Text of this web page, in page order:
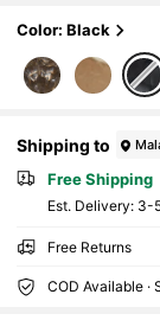
Color: Black
Shipping to
Free Shipping
​Est. Delivery: 3-
Free Returns
COD Available ·